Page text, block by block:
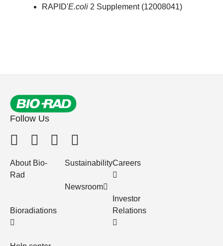
RAPID'E.coli 2 Supplement (12008041)
Follow Us
About Bio-
Rad
Bioradiations
Sustainability
Newsroom
Careers
Investor
Relations